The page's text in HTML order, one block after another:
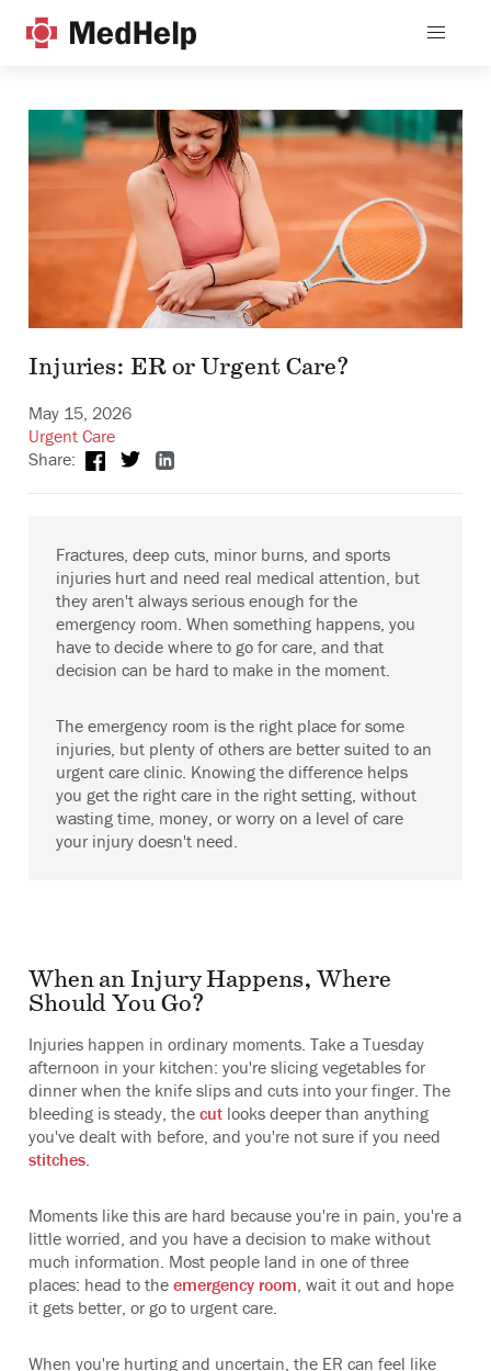
Injuries: ER or Urgent Care?
May 15, 2026
Urgent Care
Share:
Fractures, deep cuts, minor burns, and sports
injuries hurt and need real medical attention, but
they aren't always serious enough for the
emergency room. When something happens, you
have to decide where to go for care, and that
decision can be hard to make in the moment.
The emergency room is the right place for some
injuries, but plenty of others are better suited to an
urgent care clinic. Knowing the difference helps
you get the right care in the right setting, without
wasting time, money, or worry on a level of care
your injury doesn't need.
When an Injury Happens, Where
Should You Go?
Injuries happen in ordinary moments. Take a Tuesday
afternoon in your kitchen: you're slicing vegetables for
dinner when the knife slips and cuts into your finger. The
bleeding is steady, the cut looks deeper than anything
you've dealt with before, and you're not sure if you need
stitches.
Moments like this are hard because you're in pain, you're a
little worried, and you have a decision to make without
much information. Most people land in one of three
places: head to the emergency room, wait it out and hope
it gets better, or go to urgent care.
When you're hurting and uncertain, the ER can feel like